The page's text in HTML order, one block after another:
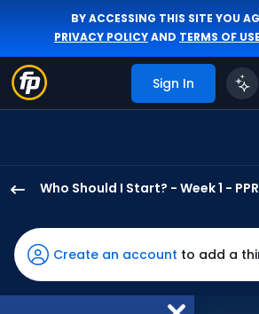
BY ACCESSING THIS SITE YOU
PRIVACY POLICYAND TERMS OF USE
Sign In
Who Should I Start? - Week 1 - PPR
Robinson
Jr.
has
100
Create an account to add a